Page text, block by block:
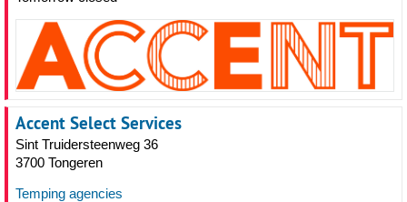
Accent Select Services
Sint Truidersteenweg 36
3700 Tongeren
Temping agencies